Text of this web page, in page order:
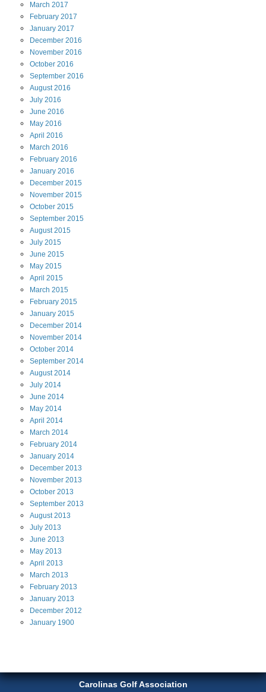
March 2017
February 2017
January 2017
December 2016
November 2016
October 2016
September 2016
August2016
July 2016
June 2016
May 2016
April 2016
March 2016
February 2016
January 2016
December 2015
November 2015
October 2015
September 2015
August2015
July 2015
June 2015
May 2015
April 2015
March 2015
February 2015
January 2015
December 2014
November 2014
October 2014
September 2014
August2014
July 2014
June 2014
May 2014
April 2014
March 2014
February 2014
January 2014
December 2013
November 2013
October 2013
September 2013
August2013
July 2013
June 2013
May 2013
April 2013
March 2013
February 2013
January 2013
December 2012
January 1900
Carolinas Golf Association